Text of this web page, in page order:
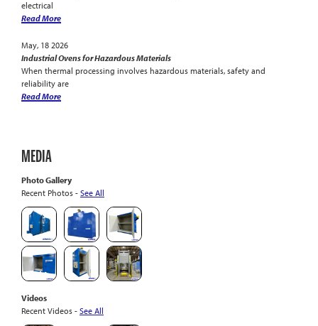
electrical
Read More
May, 18 2026
Industrial Ovens for Hazardous Materials
When thermal processing involves hazardous materials, safety and
reliability are
Read More
MEDIA
Photo Gallery
Recent Photos - See All
Videos
Recent Videos - See All